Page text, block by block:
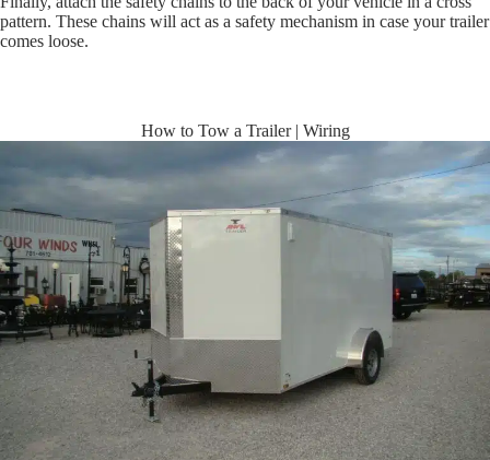
pattern. These chains will act as a safety mechanism in case your trailer
comes loose.
How to Tow a Trailer | Wiring